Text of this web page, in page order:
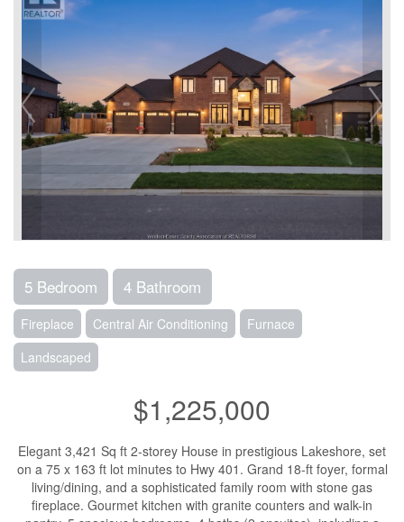
5 Bedroom 4 Bathroom
Fireplace Central Air Conditioning
Furnace
Landscaped
$1,225,000
Elegant 3,421 Sq ft 2-storey House in prestigious Lakeshore, set
on a 75 x 163 ft lot minutes to Hwy 401. Grand 18-ft foyer, formal
living/dining, and a sophisticated family room with stone gas
fireplace. Gourmet kitchen with granite counters and walk-in